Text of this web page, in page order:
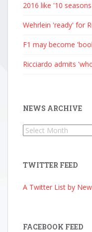
2016 like '10
Wehrlein 'ready' for
F1 may become
Ricciardo admits
NEWS ARCHIVE
News
TWITTER FEED
A Twitter List by
FACEBOOK FEED